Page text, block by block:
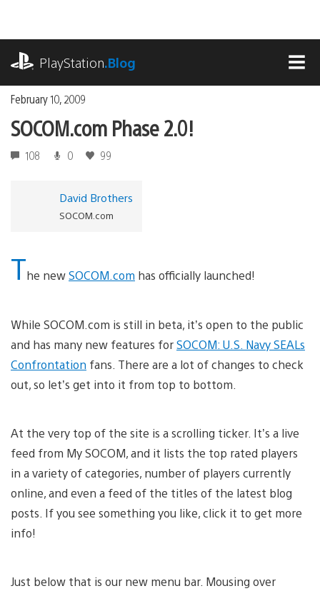
content
PlayStation.Blog
February 10, 2009
SOCOM.com Phase 2.0!
108 0 99
David Brothers
SOCOM.com
The newSOCOM.com has officially launched!
While SOCOM.com is still in beta, it’s open to the public
and has many new features forSOCOM: U.S. Navy SEALs
Confrontation fans. There are a lot of changes to check
out, so let’s get into it from top to bottom.
At the very top of the site is a scrolling ticker. It’s a live
feed from My SOCOM, and it lists the top rated players
in a variety of categories, number of players currently
online, and even a feed of the titles of the latest blog
posts. If you see something you like, click it to get more
info!
Just below that is our new menu bar. Mousing over